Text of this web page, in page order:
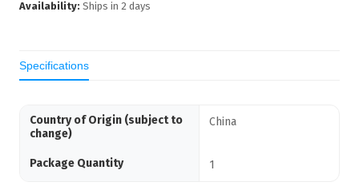
Availability: Ships in 2 days
Specifications
Country of Origin (subject to
change)
China
Package Quantity 1